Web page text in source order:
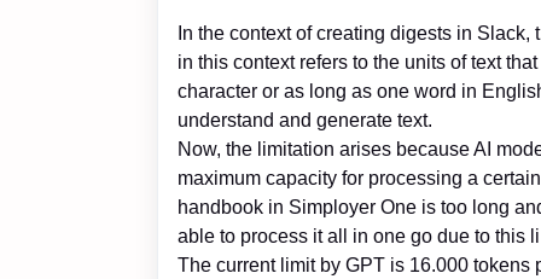
In the context of creating digests in
in this context refers to the units of text
character or as long as one word in
understand and generate text.
Now, the limitation arises because AI
maximum capacity for processing a
handbook in Simployer One is too long
able to process it all in one go due to this
The current limit by GPT is 16.000 tokens